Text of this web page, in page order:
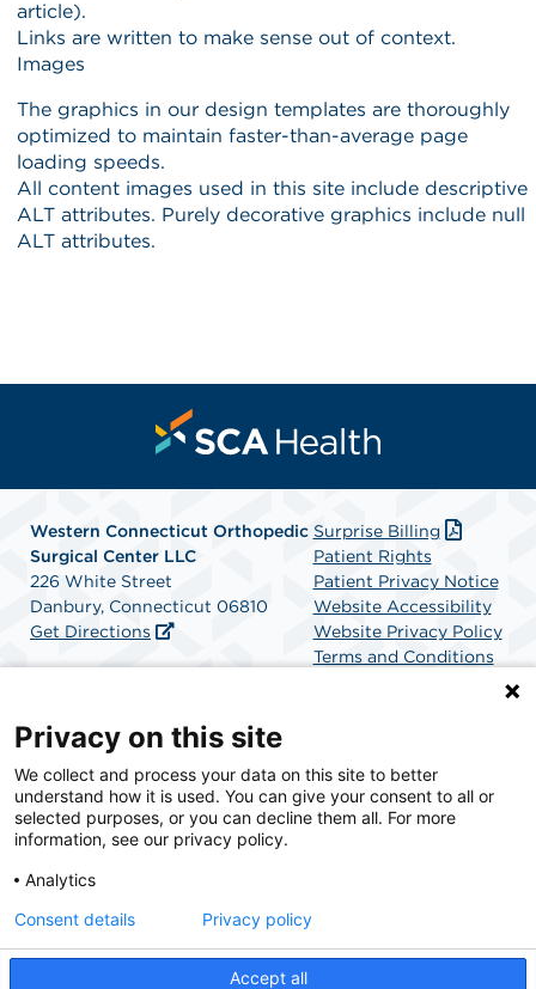
Western Connecticut Orthopedic
Surgical Center LLC
226 White Street
Danbury, Connecticut 06810
Get Directions
Surprise Billing
Patient Rights
Patient Privacy Notice
Website Accessibility
Website Privacy Policy
Terms and Conditions
SCA Health is a national surgical solutions provider
committed to improving healthcare in America. SCA
Health is the partner of choice for surgical care.
Privacy on this site
We collect and process your data on this site to better
understand how it is used. You can give your consent to all or
selected purposes, or you can decline them all. For more
information, see our privacy policy.
Analytics
Accept all
Consent details Privacy policy